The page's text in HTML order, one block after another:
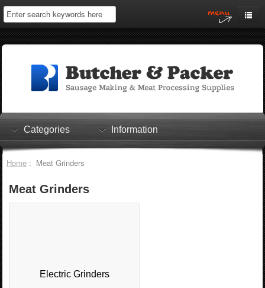
Home
Log In
Shopping Cart
Checkout
Categories Information
Home: Meat Grinders
Meat Grinders
Electric Grinders